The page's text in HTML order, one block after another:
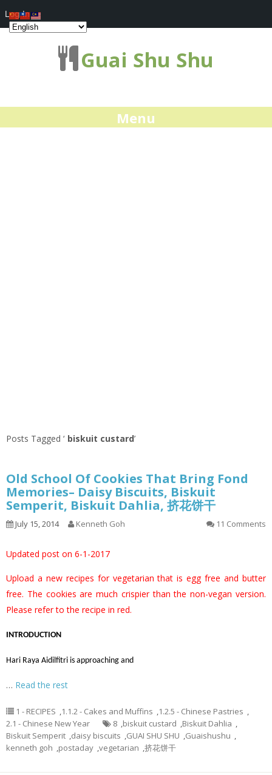
Guai Shu Shu
Menu
Posts Tagged ‘ biskuit custard’
Old School Of Cookies That Bring Fond
Memories– Daisy Biscuits, Biskuit
Semperit, Biskuit Dahlia, 挤花饼干
July 15, 2014 Kenneth Goh 11 Comments
Updated post on 6-1-2017
Upload a new recipes for vegetarian that is egg free and butter
free. The cookies are much crispier than the non-vegan version.
Please refer to the recipe in red.
INTRODUCTION
Hari Raya Aidilfitri is approaching and
… Read the rest
1 - RECIPES ,1.1.2 - Cakes and Muffins ,1.2.5 - Chinese Pastries ,
2.1 - Chinese New Year
8 ,biskuit custard ,Biskuit Dahlia ,
Biskuit Semperit ,daisy biscuits ,GUAI SHU SHU ,Guaishushu ,
kenneth goh ,postaday ,vegetarian ,挤花饼干
Log In